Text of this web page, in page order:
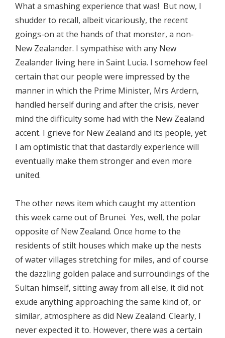
What a smashing experience that was! But now, I
shudder to recall, albeit vicariously, the recent
goings-on at the hands of that monster, a non-
New Zealander. I sympathise with any New
Zealander living here in Saint Lucia. I somehow feel
certain that our people were impressed by the
manner in which the Prime Minister, Mrs Ardern,
handled herself during and after the crisis, never
mind the difficulty some had with the New Zealand
accent. I grieve for New Zealand and its people, yet
I am optimistic that that dastardly experience will
eventually make them stronger and even more
united.
The other news item which caught my attention
this week came out of Brunei. Yes, well, the polar
opposite of New Zealand. Once home to the
residents of stilt houses which make up the nests
of water villages stretching for miles, and of course
the dazzling golden palace and surroundings of the
Sultan himself, sitting away from all else, it did not
exude anything approaching the same kind of, or
similar, atmosphere as did New Zealand. Clearly, I
never expected it to. However, there was a certain